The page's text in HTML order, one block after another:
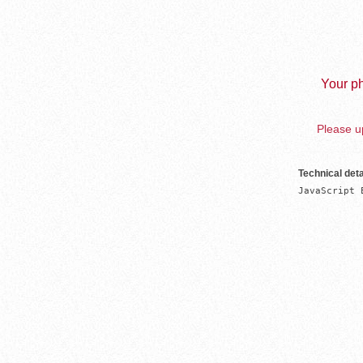
Your
Please
Technical
JavaScript